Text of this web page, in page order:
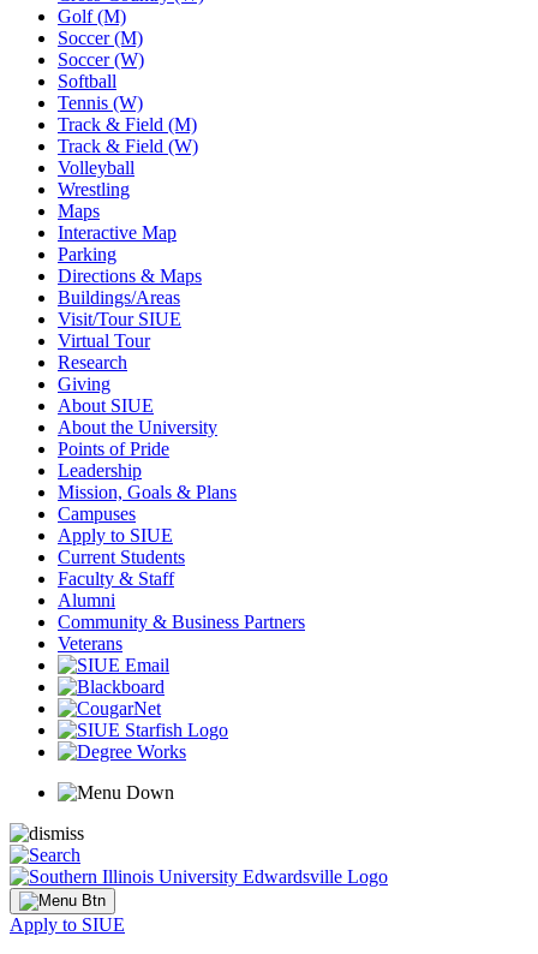
Golf (M)
Soccer (M)
Soccer (W)
Softball
Tennis (W)
Track & Field (M)
Track & Field (W)
Volleyball
Wrestling
Maps
Interactive Map
Parking
Directions & Maps
Buildings/Areas
Visit/Tour SIUE
Virtual Tour
Research
Giving
About SIUE
About the University
Points of Pride
Leadership
Mission, Goals & Plans
Campuses
Apply to SIUE
Current Students
Faculty & Staff
Alumni
Community & Business Partners
Veterans
Apply to SIUE